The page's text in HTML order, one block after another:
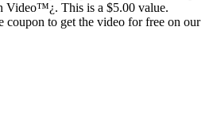
Video™¿. This is a $5.00 value.
coupon to get the video for free on our